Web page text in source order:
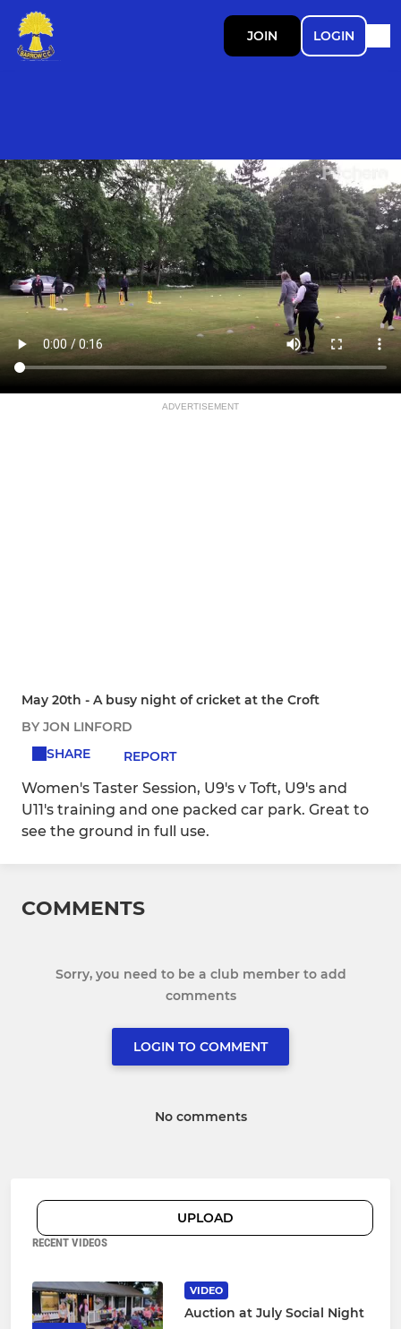
JOIN LOGIN
ADVERTISEMENT
May 20th - A busy night of cricket at the Croft
BY JON LINFORD
SHARE
REPORT
Women's Taster Session, U9's v Toft, U9's and
U11's training and one packed car park. Great to
see the ground in full use.
COMMENTS
Sorry, you need to be a club member to add
comments
LOGIN TO COMMENT
No comments
UPLOAD
RECENT VIDEOS
VIDEO
Auction at July Social Night